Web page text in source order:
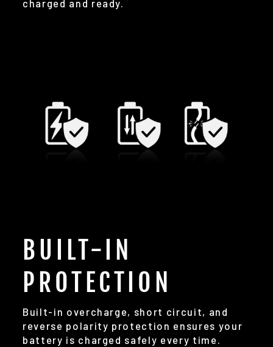
charged and ready.
BUILT-IN
PROTECTION
Built-in overcharge, short circuit, and
reverse polarity protection ensures your
battery is charged safely every time.